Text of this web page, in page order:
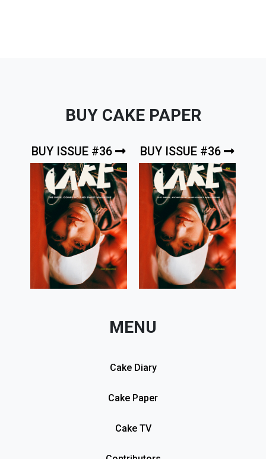
BUY CAKE PAPER
BUY ISSUE #36 BUY ISSUE #36
MENU
Cake Diary
Cake Paper
Cake TV